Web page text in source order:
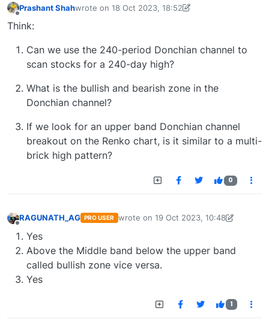
Prashant Shahwrote on 18 Oct 2023, 18:52
last edited byprashant.shah26@gmail.com
Think:
Can we use the 240-period Donchian channel to
scan stocks for a 240-day high?
What is the bullish and bearish zone in the
Donchian channel?
If we look for an upper band Donchian channel
breakout on the Renko chart, is it similar to a multi-
brick high pattern?
0
RAGUNATH_AG PRO USER wrote on 19 Oct 2023, 10:48
last edited byagragunath@gmail.com
Yes
Above the Middle band below the upper band
called bullish zone vice versa.
Yes
1